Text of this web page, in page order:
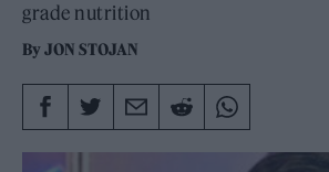
grade nutrition
ByJON STOJAN